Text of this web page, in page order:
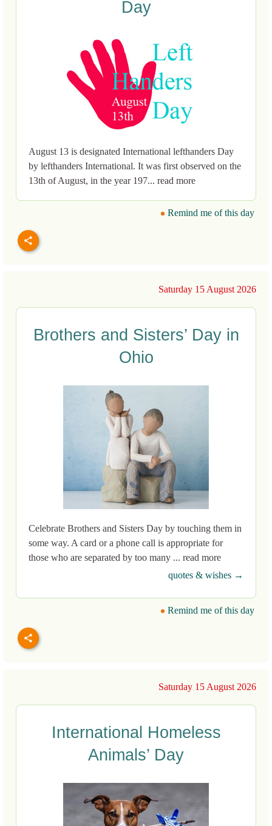
Day
August 13 is designated International lefthanders Day
by lefthanders International. It was first observed on the
13th of August, in the year 197... read more
Remind me of this day
Saturday 15 August 2026
Brothers and Sisters’ Day in
Ohio
Celebrate Brothers and Sisters Day by touching them in
some way. A card or a phone call is appropriate for
those who are separated by too many ... read more
quotes & wishes →
Remind me of this day
Saturday 15 August 2026
International Homeless
Animals’ Day